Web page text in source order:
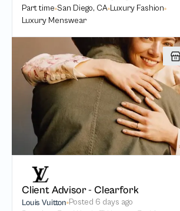
Part time San Diego, CA Luxury Fashion
Luxury Menswear
Client Advisor - Clearfork
Louis Vuitton Posted 6 days ago